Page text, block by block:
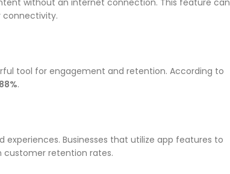
without an internet connection. This feature can
connectivity.
tool for engagement and retention. According to
88%.
Businesses that utilize app features to
customer retention rates.